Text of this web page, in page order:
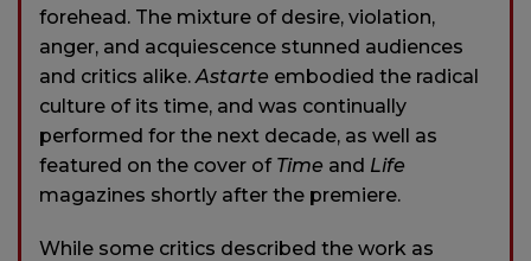
forehead. The mixture of desire, violation,
anger, and acquiescence stunned audiences
and critics alike. Astarte embodied the radical
culture of its time, and was continually
performed for the next decade, as well as
featured on the cover of Time and Life
magazines shortly after the premiere.
While some critics described the work as